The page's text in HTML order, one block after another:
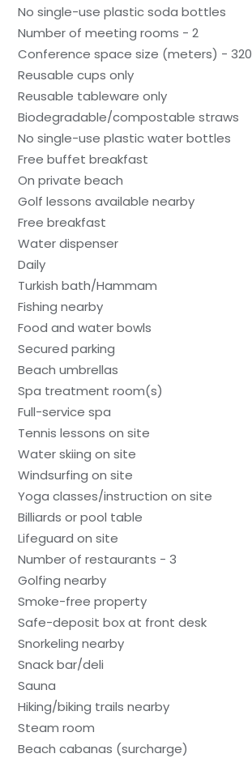
No single-use plastic soda bottles
Number of meeting rooms - 2
Conference space size (meters) - 320
Reusable cups only
Reusable tableware only
Biodegradable/compostable straws
No single-use plastic water bottles
Free buffet breakfast
On private beach
Golf lessons available nearby
Free breakfast
Water dispenser
Daily
Turkish bath/Hammam
Fishing nearby
Food and water bowls
Secured parking
Beach umbrellas
Spa treatment room(s)
Full-service spa
Tennis lessons on site
Water skiing on site
Windsurfing on site
Yoga classes/instruction on site
Billiards or pool table
Lifeguard on site
Number of restaurants - 3
Golfing nearby
Smoke-free property
Safe-deposit box at front desk
Snorkeling nearby
Snack bar/deli
Sauna
Hiking/biking trails nearby
Steam room
Beach cabanas (surcharge)